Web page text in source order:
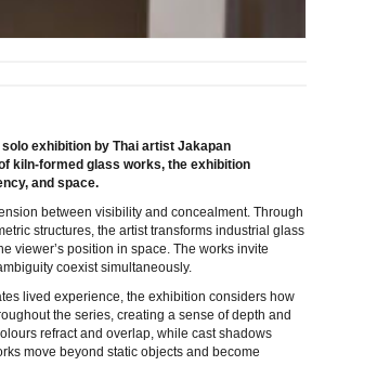
solo exhibition by Thai artist Jakapan
kiln-formed glass works, the exhibition
and space.
between visibility and concealment. Through
structures, the artist transforms industrial glass
viewer’s position in space. The works invite
coexist simultaneously.
lived experience, the exhibition considers how
the series, creating a sense of depth and
refract and overlap, while cast shadows
move beyond static objects and become